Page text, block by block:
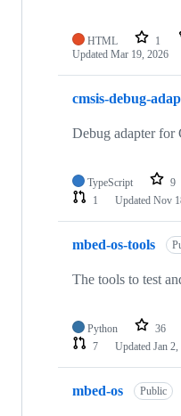
HTML 1
Updated Mar 19, 2026
cmsis-debug-
Debug adapter
TypeScript 9
1
Updated Nov
mbed-os-tools
The tools to test
Python 36
7
Updated Jan
mbed-os Public